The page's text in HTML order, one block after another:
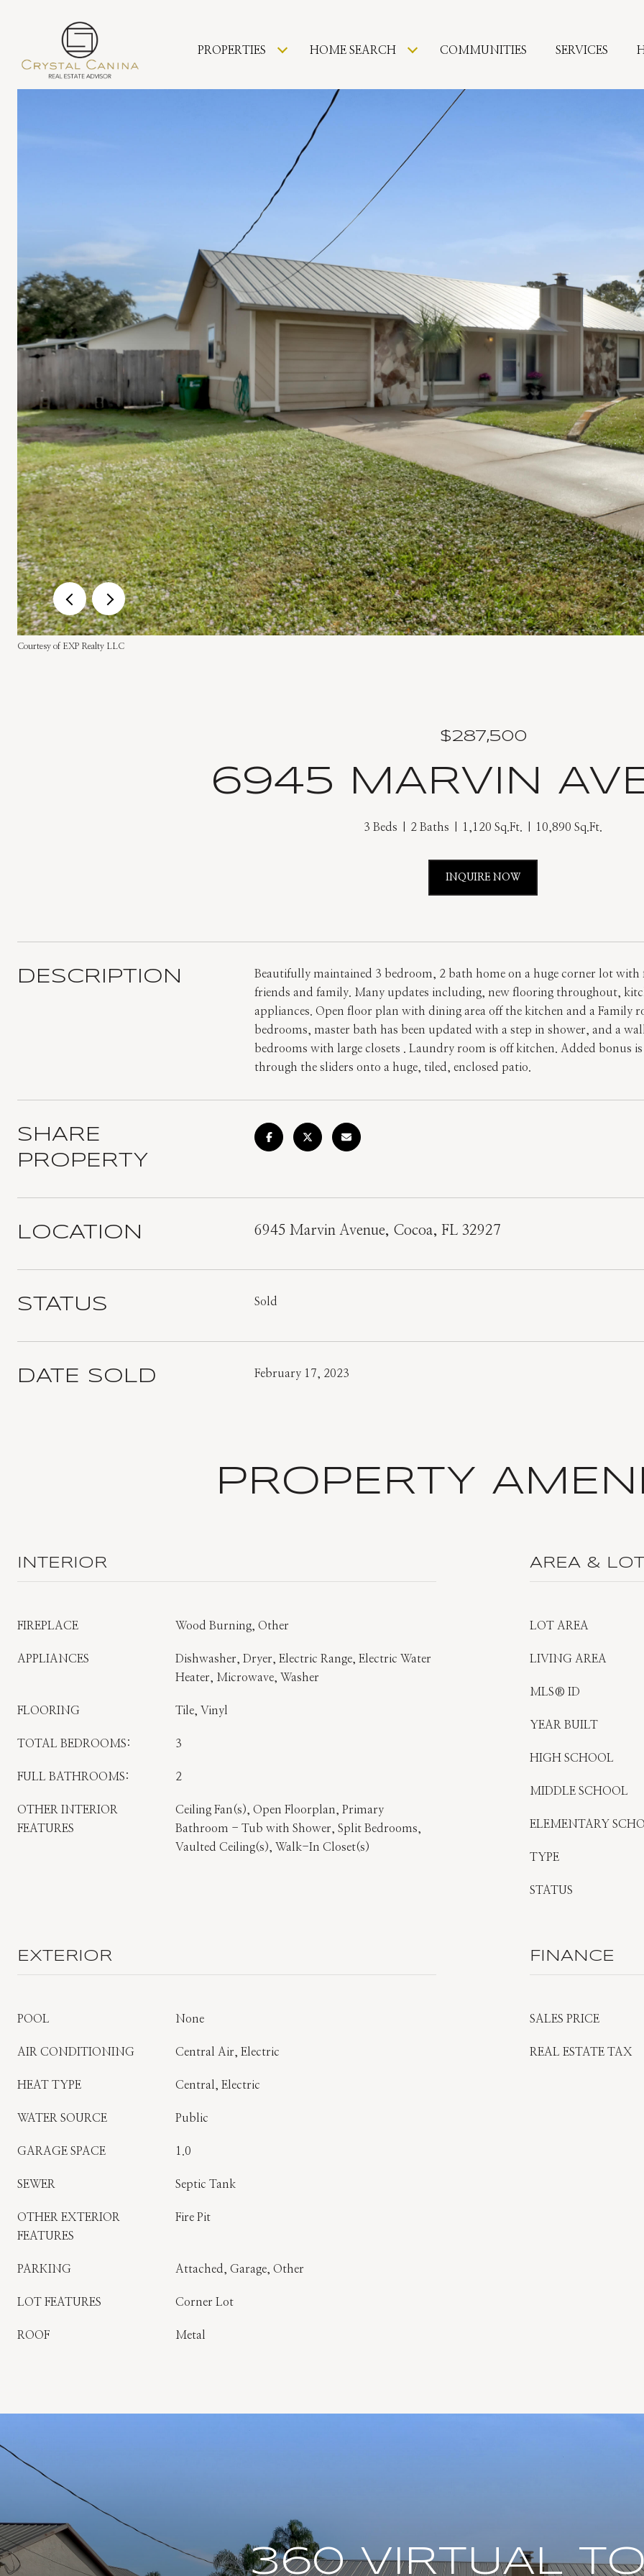
PROPERTIES HOME SEARCH COMMUNITIES SERVICES
Courtesy of EXP Realty LLC
$287,500
6945 MARVIN
3 Beds 2 Baths 1,120 Sq.Ft. 10,890 Sq.Ft.
INQUIRE NOW
DESCRIPTION
Beautifully maintained 3 bedroom, 2 bath home on a huge corner lot
friends and family. Many updates including, new flooring throughout,
appliances. Open floor plan with dining area off the kitchen and a Family
bedrooms, master bath has been updated with a step in shower, and a
bedrooms with large closets . Laundry room is off kitchen. Added bonus is
through the sliders onto a huge, tiled, enclosed patio.
SHARE
PROPERTY
LOCATION 6945 Marvin Avenue, Cocoa, FL 32927
STATUS Sold
DATE SOLD February 17, 2023
PROPERTY
INTERIOR
FIREPLACE Wood Burning, Other
APPLIANCES
Dishwasher, Dryer, Electric Range, Electric Water
Heater, Microwave, Washer
FLOORING Tile, Vinyl
TOTAL BEDROOMS: 3
FULL BATHROOMS: 2
OTHER INTERIOR
FEATURES
Ceiling Fan(s), Open Floorplan, Primary
Bathroom - Tub with Shower, Split Bedrooms,
Vaulted Ceiling(s), Walk-In Closet(s)
AREA & LOT
LOT AREA
LIVING AREA
MLS® ID
YEAR BUILT
HIGH SCHOOL
MIDDLE SCHOOL
ELEMENTARY
TYPE
STATUS
EXTERIOR
POOL None
AIR CONDITIONING Central Air, Electric
HEAT TYPE Central, Electric
WATER SOURCE Public
GARAGE SPACE 1.0
SEWER Septic Tank
OTHER EXTERIOR
FEATURES
Fire Pit
PARKING Attached, Garage, Other
LOT FEATURES Corner Lot
ROOF Metal
FINANCE
SALES PRICE
REAL ESTATE TAX
360 VIRTUAL